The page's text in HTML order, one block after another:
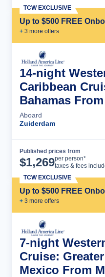
Up to $500 FREE
+ 3 more offers
TCW EXCLUSIVE
14-night
Caribbean
Bahamas
Aboard
Zuiderdam
Published prices from
$1,269per person*
taxes & fees
Up to $500 FREE
+ 3 more offers
TCW EXCLUSIVE
7-night
Cruise:
Mexico From